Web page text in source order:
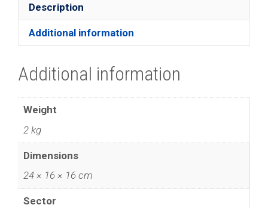
Description
Additional information
Additional information
Weight
2 kg
Dimensions
24 × 16 × 16 cm
Sector